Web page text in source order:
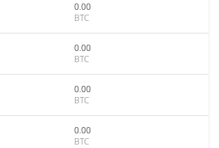
0.00
BTC
0.00
BTC
0.00
BTC
0.00
BTC